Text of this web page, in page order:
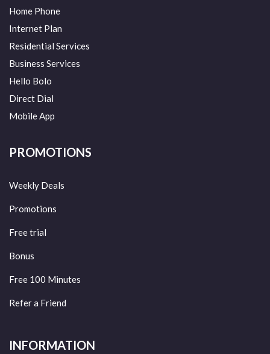
Home Phone
Internet Plan
Residential Services
Business Services
Hello Bolo
Direct Dial
Mobile App
PROMOTIONS
Weekly Deals
Promotions
Free trial
Bonus
Free 100 Minutes
Refer a Friend
INFORMATION